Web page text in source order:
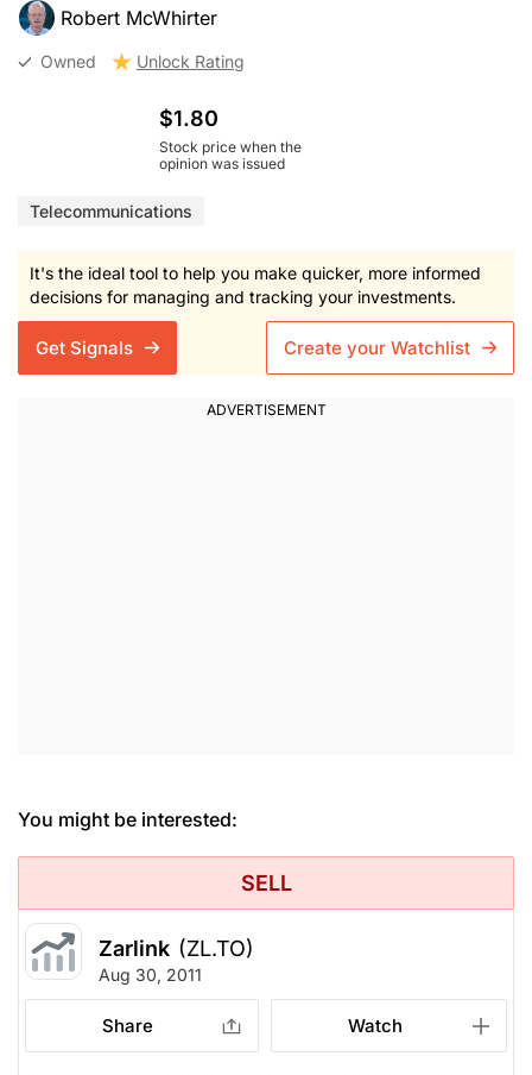
Robert McWhirter
Owned Unlock Rating
$1.80
Stock price when the
opinion was issued
Telecommunications
It's the ideal tool to help you make quicker, more informed
decisions for managing and tracking your investments.
Get Signals Create your Watchlist
You might be interested:
SELL
Zarlink (ZL.TO)
Aug 30, 2011
Share Watch